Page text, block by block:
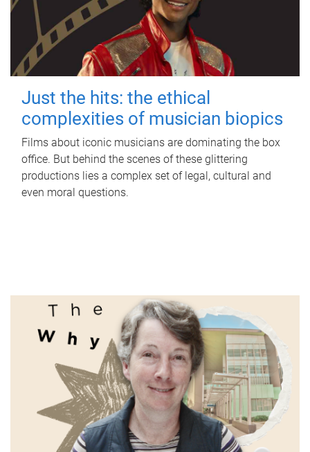
Just the hits: the ethical
complexities of musician biopics
Films about iconic musicians are dominating the box
office. But behind the scenes of these glittering
productions lies a complex set of legal, cultural and
even moral questions.